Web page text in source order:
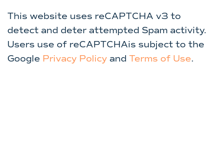
This website uses reCAPTCHA v3 to
detect and deter attempted Spam activity.
Users use of reCAPTCHAis subject to the
Google Privacy Policy and Terms of Use.